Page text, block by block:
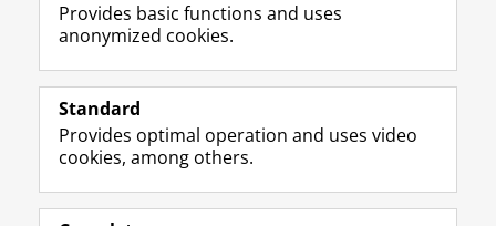
Follow the UG
F
a
e
o
L
i
k
I
R
S
-
e
I
n
t
r
Y
o
T
e
Prospective students
Provides basic functions and uses
anonymized cookies.
Standard
Provides optimal operation and uses video
cookies, among others.